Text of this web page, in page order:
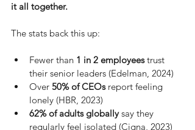
it all together.
The stats back this up:
Fewer than 1 in 2 employees trust
their senior leaders (Edelman, 2024)
Over 50% of CEOs report feeling
lonely (HBR, 2023)
62% of adults globally say they
regularly feel isolated (Cigna, 2023)